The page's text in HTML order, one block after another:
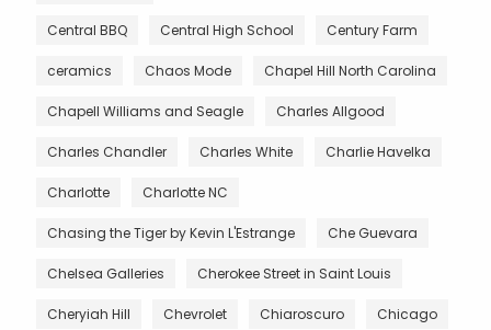
Central BBQ Central High School Century Farm
ceramics Chaos Mode Chapel Hill North Carolina
Chapell Williams and Seagle Charles Allgood
Charles Chandler Charles White Charlie Havelka
Charlotte Charlotte NC
Chasing the Tiger by Kevin L'Estrange Che Guevara
Chelsea Galleries Cherokee Street in Saint Louis
Cheryiah Hill Chevrolet Chiaroscuro Chicago